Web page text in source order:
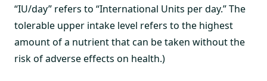
“IU/day” refers to “International Units per day.” The
tolerable upper intake level refers to the highest
amount of a nutrient that can be taken without the
risk of adverse effects on health.)